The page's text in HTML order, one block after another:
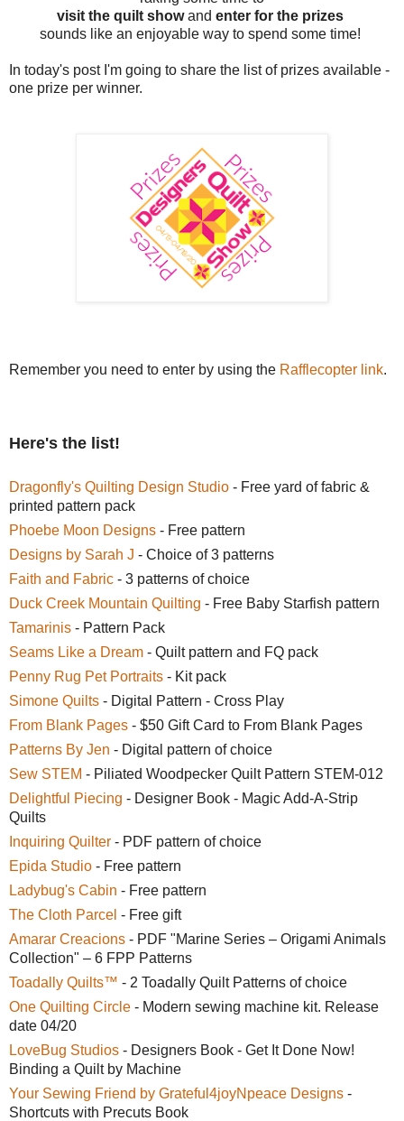
visit the quilt showand enter for the prizes
sounds like an enjoyable way to spend some time!
In today's post I'm going to share the list of prizes available -
one prize per winner.
Remember you need to enter by using the Rafflecopter link.
Here's the list!
Dragonfly's Quilting Design Studio - Free yard of fabric &
printed pattern pack
Phoebe Moon Designs - Free pattern
Designs by Sarah J - Choice of 3 patterns
Faith and Fabric - 3 patterns of choice
Duck Creek Mountain Quilting - Free Baby Starfish pattern
Tamarinis - Pattern Pack
Seams Like a Dream - Quilt pattern and FQ pack
Penny Rug Pet Portraits - Kit pack
Simone Quilts - Digital Pattern - Cross Play
From Blank Pages - $50 Gift Card to From Blank Pages
Patterns By Jen - Digital pattern of choice
Sew STEM - Piliated Woodpecker Quilt Pattern STEM-012
Delightful Piecing - Designer Book - Magic Add-A-Strip
Quilts
Inquiring Quilter - PDF pattern of choice
Epida Studio - Free pattern
Ladybug's Cabin - Free pattern
The Cloth Parcel - Free gift
Amarar Creacions - PDF "Marine Series – Origami Animals
Collection" – 6 FPP Patterns
Toadally Quilts™ - 2 Toadally Quilt Patterns of choice
One Quilting Circle - Modern sewing machine kit. Release
date 04/20
LoveBug Studios - Designers Book - Get It Done Now!
Binding a Quilt by Machine
Your Sewing Friend by Grateful4joyNpeace Designs -
Shortcuts with Precuts Book